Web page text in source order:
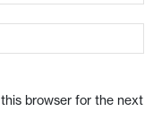
browser for the next